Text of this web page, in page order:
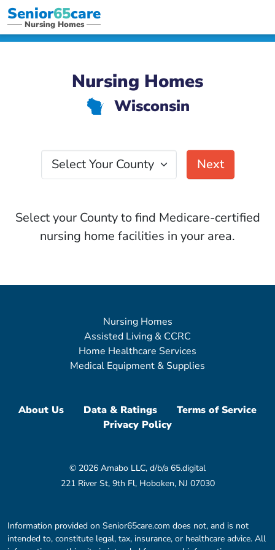
Senior65care
Nursing Homes
Nursing Homes
v Wisconsin
Select Your County
Next
Select your County to find Medicare-certified
nursing home facilities in your area.
Nursing Homes
Assisted Living & CCRC
Home Healthcare Services
Medical Equipment & Supplies
About Us Data & Ratings
Terms of Service
Privacy Policy
© 2026 Amabo LLC, d/b/a 65.digital
221 River St, 9th Fl, Hoboken, NJ 07030
Information provided on Senior65care.com does not, and is not
intended to, constitute legal, tax, insurance, or healthcare advice. All